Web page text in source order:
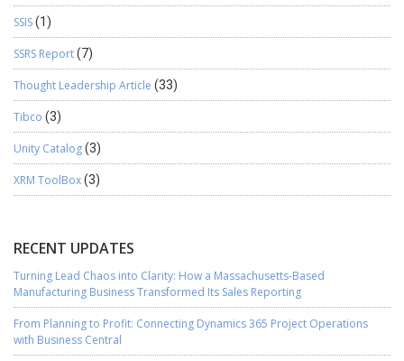
SSIS(1)
SSRS Report(7)
Thought Leadership Article (33)
Tibco (3)
Unity Catalog(3)
XRM ToolBox(3)
RECENT UPDATES
Turning Lead Chaos into Clarity: How a Massachusetts-Based
Manufacturing Business Transformed Its Sales Reporting
From Planning to Profit: Connecting Dynamics 365 Project Operations
with Business Central